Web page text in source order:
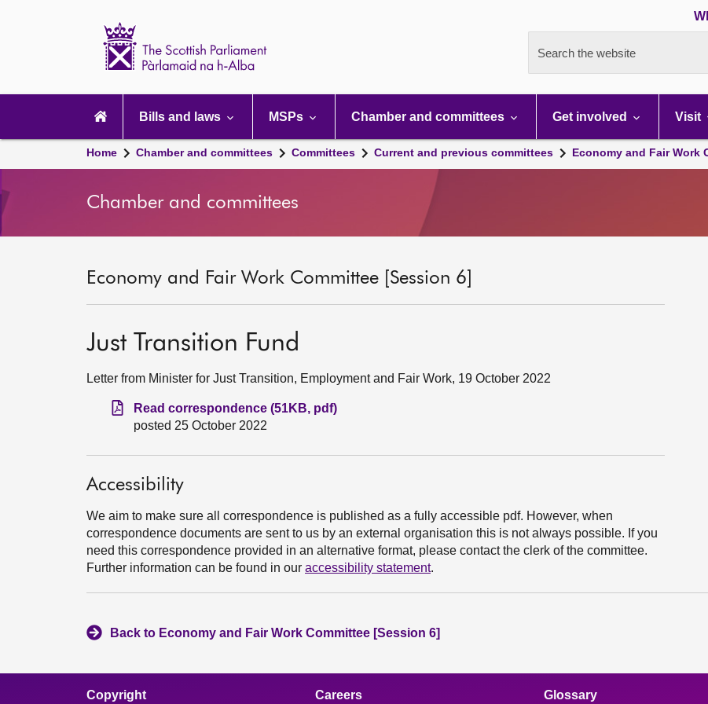
Search the website
navigation
Bills and laws MSPs Chamber and committees Get involved Visit
Home Chamber and committees Committees Current and previous committees Economy and Fair Work
Chamber and committees
Economy and Fair Work Committee [Session 6]
Just Transition Fund
Letter from Minister for Just Transition, Employment and Fair Work, 19 October 2022
Read correspondence (51KB, pdf)
posted 25 October 2022
Accessibility
We aim to make sure all correspondence is published as a fully accessible pdf. However, when
correspondence documents are sent to us by an external organisation this is not always possible. If you
need this correspondence provided in an alternative format, please contact the clerk of the committee.
Further information can be found in our accessibility statement.
Back to Economy and Fair Work Committee [Session 6]
Copyright Careers Glossary